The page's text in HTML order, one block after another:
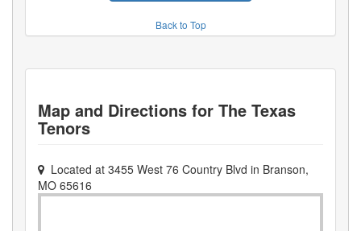
Back to Top
Map and Directions for The Texas
Tenors
Located at 3455 West 76 Country Blvd in Branson,
MO 65616